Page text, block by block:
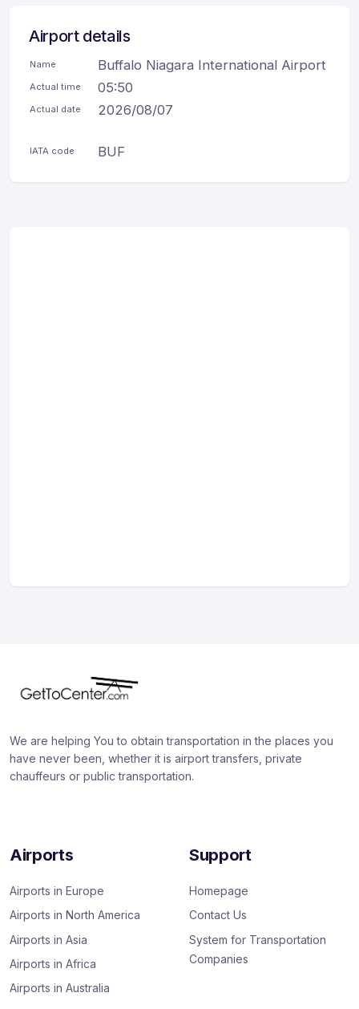
Airport details
Name Buffalo Niagara International Airport
Actual time 05:50
Actual date 2026/08/07
IATA code BUF
We are helping You to obtain transportation in the places you
have never been, whether it is airport transfers, private
chauffeurs or public transportation.
Airports
Airports in Europe
Airports in North America
Airports in Asia
Airports in Africa
Airports in Australia
Support
Homepage
Contact Us
System for Transportation
Companies